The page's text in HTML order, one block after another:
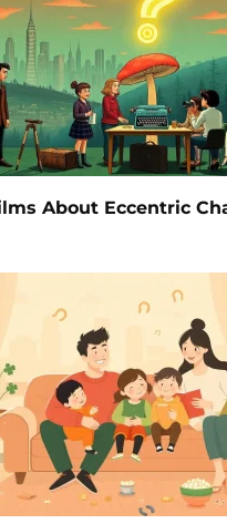
About Eccentric